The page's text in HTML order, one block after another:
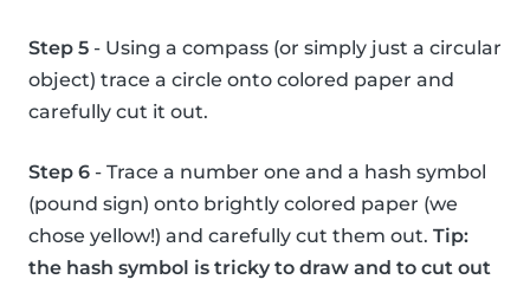
Step 5 - Using a compass (or simply just a circular
object) trace a circle onto colored paper and
carefully cut it out.
Step 6 - Trace a number one and a hash symbol
(pound sign) onto brightly colored paper (we
chose yellow!) and carefully cut them out. Tip:
the hash symbol is tricky to draw and to cut out